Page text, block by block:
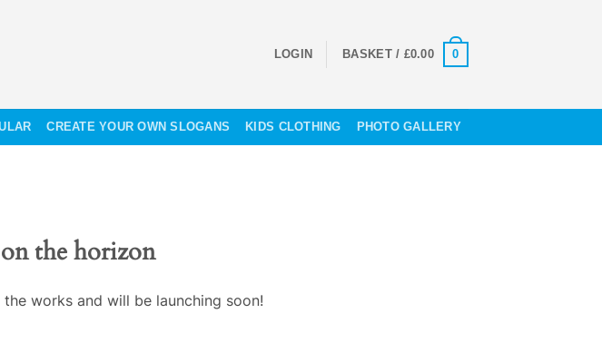
LOGIN BASKET / £0.00 0
CREATE YOUR OWN SLOGANS KIDS CLOTHING PHOTO GALLERY
the horizon
works and will be launching soon!